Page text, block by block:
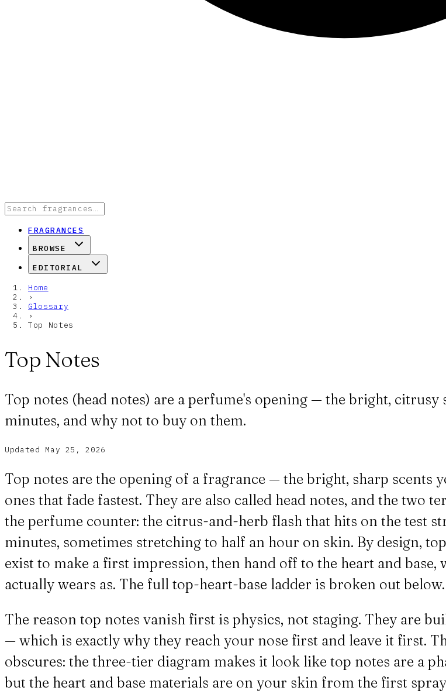
FRAGRANCES
BROWSE
EDITORIAL
Home
›
Glossary
›
Top Notes
Top Notes
Top notes (head notes) are a perfume's opening — the bright,
minutes, and why not to buy on them.
Updated May 25, 2026
Top notes are the opening of a fragrance — the bright, sharp scents
ones that fade fastest. They are also called head notes, and the two
the perfume counter: the citrus-and-herb flash that hits on the test
minutes, sometimes stretching to half an hour on skin. By design,
exist to make a first impression, then hand off to the heart and
actually wears as. The full top-heart-base ladder is broken out below.
The reason top notes vanish first is physics, not staging. They are
— which is exactly why they reach your nose first and leave it first.
obscures: the three-tier diagram makes it look like top notes are a
but the heart and base materials are on your skin from the first